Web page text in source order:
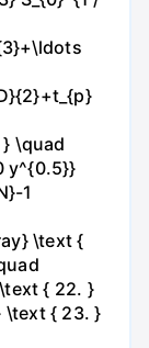
} \quad
y^{0.5}}
1
\text {
{ 22. }
\text { 23. }